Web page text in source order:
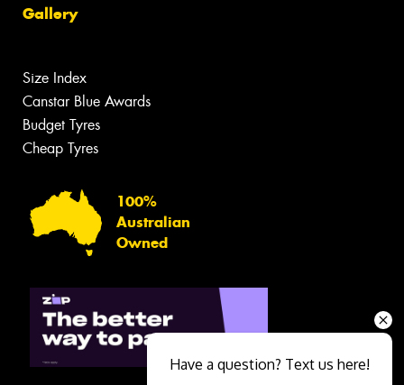
Gallery
Size Index
Canstar Blue Awards
Budget Tyres
Cheap Tyres
100%
Australian
Owned
Have a question? Text us here!